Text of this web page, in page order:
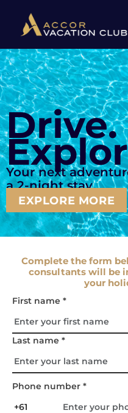
Drive.
Your next
a 2-night stay.
EXPLORE MORE
Complete the form
consultants will be
your
First name *
Last name *
Phone number *